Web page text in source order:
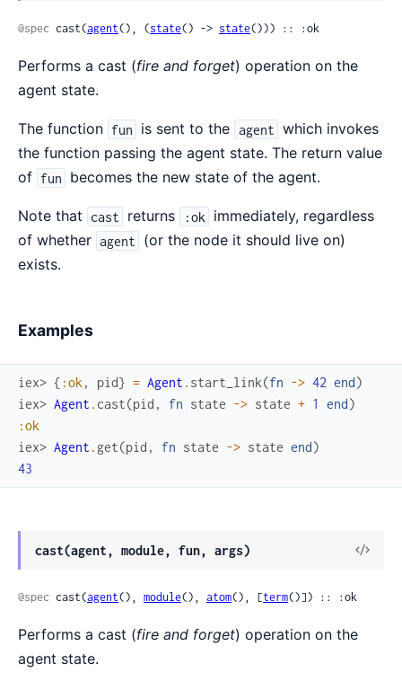
@spec cast(agent(), (state() -> state())) :: :ok
Performs a cast (fire and forget) operation on the
agent state.
The function fun is sent to the agent which invokes
the function passing the agent state. The return value
of fun becomes the new state of the agent.
Note that cast returns :ok
immediately, regardless
of whether agent
(or the node it should live on)
exists.
Examples
iex> { :ok , pid} = Agent . start_link(fn -> 42 end)
iex> Agent . cast(pid , fn state -> state + 1 end)
:ok
iex> Agent . get(pid , fn state -> state end)
43
cast(agent, module, fun, args)
View
@spec cast(agent(), module(), atom(), [term()]) :: :ok
Performs a cast (fire and forget) operation on the
agent state.